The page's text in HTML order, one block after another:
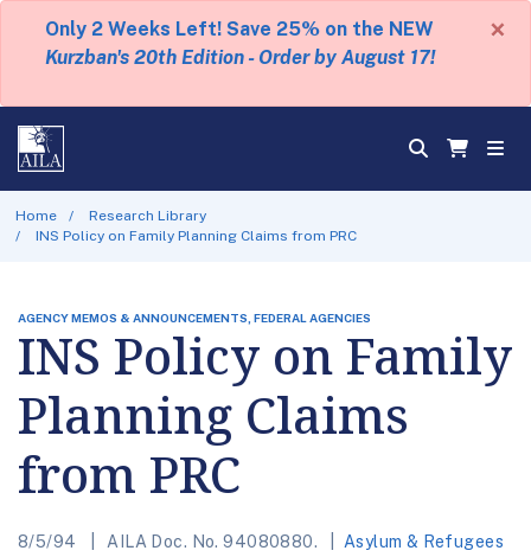
Only 2 Weeks Left! Save 25% on the NEW
Kurzban's 20th Edition - Order by August 17!
×
Home
Research Library
INS Policy on Family Planning Claims from PRC
AGENCY MEMOS & ANNOUNCEMENTS, FEDERAL AGENCIES
INS Policy on Family
Planning Claims
from PRC
8/5/94 AILA Doc. No. 94080880. Asylum & Refugees